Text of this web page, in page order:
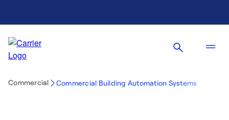
Commercial Commercial Building Automation Systems